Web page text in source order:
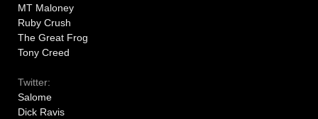
MT Maloney
Ruby Crush
The Great Frog
Tony Creed
Twitter:
Salome
Dick Ravis